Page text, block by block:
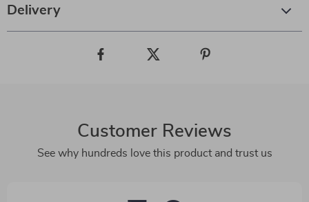
Delivery
Customer Reviews
See why hundreds love this product and trust us